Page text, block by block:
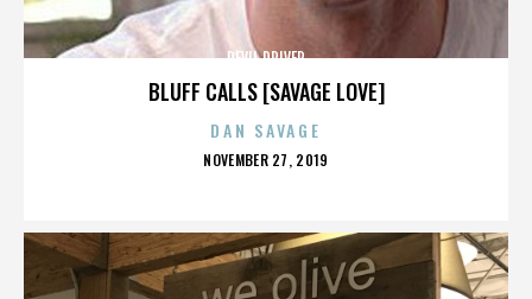
BLUFF CALLS [SAVAGE LOVE]
DEVIL DRIVER
DAN SAVAGE
POSTED
NOVEMBER 27, 2019